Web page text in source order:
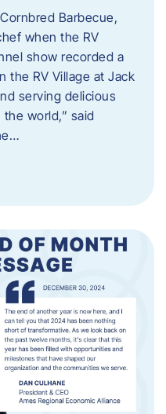
Barbecue,
when the RV
show recorded a
the RV Village at Jack
serving delicious
world,” said